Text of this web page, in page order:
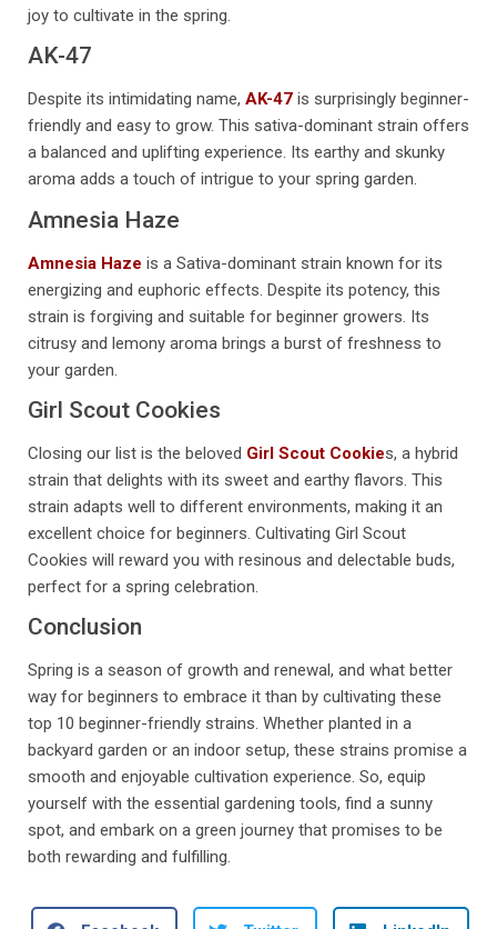
joy to cultivate in the spring.
AK-47
Despite its intimidating name, AK-47 is surprisingly beginner-
friendly and easy to grow. This sativa-dominant strain offers
a balanced and uplifting experience. Its earthy and skunky
aroma adds a touch of intrigue to your spring garden.
Amnesia Haze
Amnesia Haze is a Sativa-dominant strain known for its
energizing and euphoric effects. Despite its potency, this
strain is forgiving and suitable for beginner growers. Its
citrusy and lemony aroma brings a burst of freshness to
your garden.
Girl Scout Cookies
Closing our list is the beloved Girl Scout Cookies, a hybrid
strain that delights with its sweet and earthy flavors. This
strain adapts well to different environments, making it an
excellent choice for beginners. Cultivating Girl Scout
Cookies will reward you with resinous and delectable buds,
perfect for a spring celebration.
Conclusion
Spring is a season of growth and renewal, and what better
way for beginners to embrace it than by cultivating these
top 10 beginner-friendly strains. Whether planted in a
backyard garden or an indoor setup, these strains promise a
smooth and enjoyable cultivation experience. So, equip
yourself with the essential gardening tools, find a sunny
spot, and embark on a green journey that promises to be
both rewarding and fulfilling.